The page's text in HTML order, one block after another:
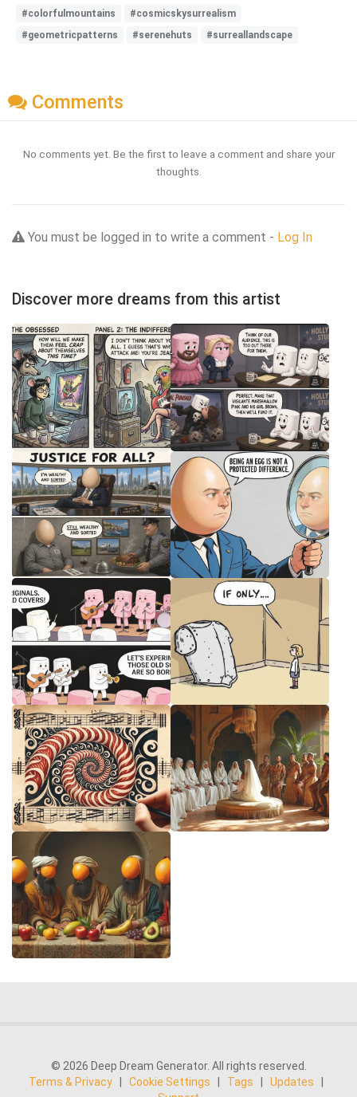
#colorfulmountains
#cosmicskysurrealism
#geometricpatterns
#serenehuts #surreallandscape
Comments
No comments yet. Be the first to leave a comment and share your
thoughts.
You must be logged in to write a comment - Log In
Discover more dreams from this artist
© 2026 Deep Dream Generator. All rights reserved.
Terms & Privacy
Cookie Settings Tags Updates